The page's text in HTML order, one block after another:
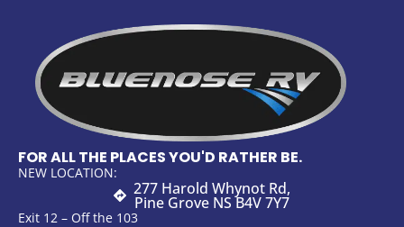
FOR ALL THE PLACES YOU'D RATHER BE.
NEW LOCATION:
277 Harold Whynot Rd,
Pine Grove NS B4V 7Y7
Exit 12 – Off the 103